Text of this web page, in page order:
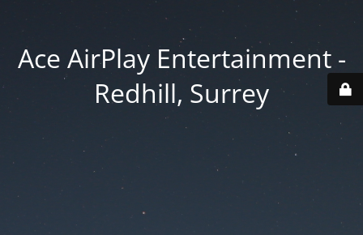
Ace AirPlay Entertainment -
Redhill, Surrey